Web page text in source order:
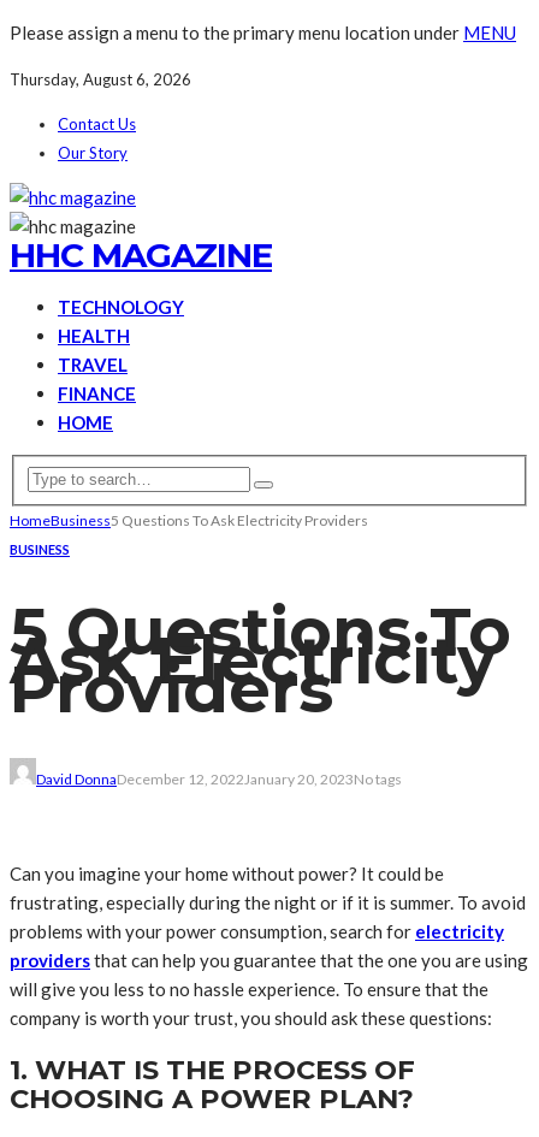
Please assign a menu to the primary menu location under MENU
Thursday, August 6, 2026
Contact Us
Our Story
HHC MAGAZINE
TECHNOLOGY
HEALTH
TRAVEL
FINANCE
HOME
HomeBusiness5 Questions To Ask Electricity Providers
BUSINESS
5 Questions To
Ask Electricity
Providers
David DonnaDecember 12, 2022January 20, 2023No tags
Can you imagine your home without power? It could be
frustrating, especially during the night or if it is summer. To avoid
problems with your power consumption, search for electricity
providersthat can help you guarantee that the one you are using
will give you less to no hassle experience. To ensure that the
company is worth your trust, you should ask these questions:
1. WHAT IS THE PROCESS OF
CHOOSING A POWER PLAN?